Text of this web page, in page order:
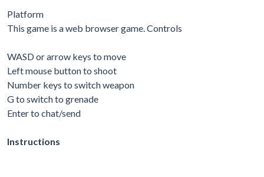
Platform
This game is a web browser game. Controls
WASD or arrow keys to move
Left mouse button to shoot
Number keys to switch weapon
G to switch to grenade
Enter to chat/send
Instructions